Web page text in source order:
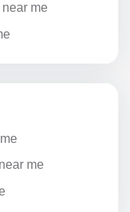
me
me